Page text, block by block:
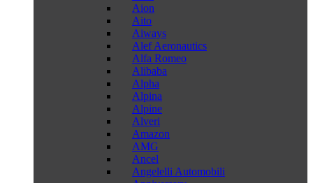
Aion
Aito
Aiways
Alef Aeronautics
Alfa Romeo
Alibaba
Alpha
Alpina
Alpine
Alveri
Amazon
AMG
Ancel
Angelelli Automobili